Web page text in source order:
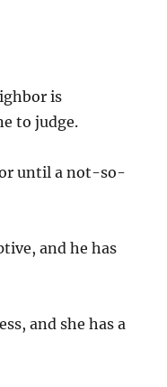
is
to judge.
until a not-so-
and he has
and she has a